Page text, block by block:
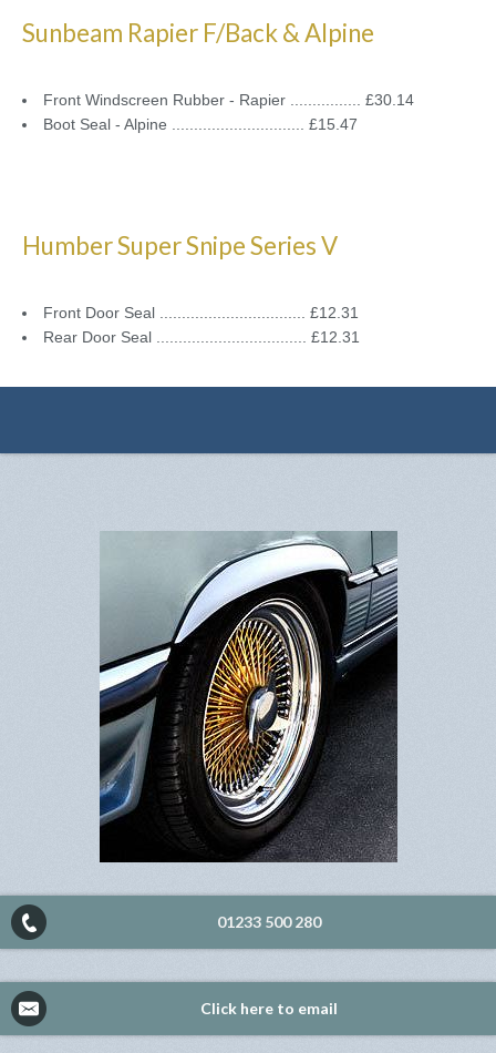
Sunbeam Rapier F/Back & Alpine
Front Windscreen Rubber - Rapier ................ £30.14
Boot Seal - Alpine .............................. £15.47
Humber Super Snipe Series V
Front Door Seal ................................. £12.31
Rear Door Seal .................................. £12.31
01233 500 280
Click here to email